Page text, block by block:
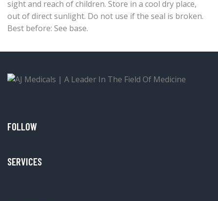
sight and reach of children. Store in a cool dry place,
out of direct sunlight. Do not use if the seal is broken.
Best before: See base.
FOLLOW
SERVICES